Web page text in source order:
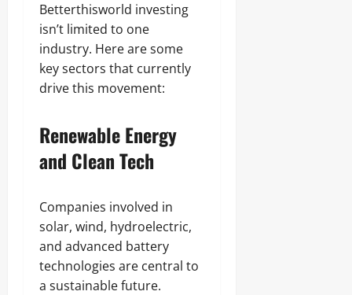
Betterthisworld investing
isn’t limited to one
industry. Here are some
key sectors that currently
drive this movement:
Renewable Energy
and Clean Tech
Companies involved in
solar, wind, hydroelectric,
and advanced battery
technologies are central to
a sustainable future.